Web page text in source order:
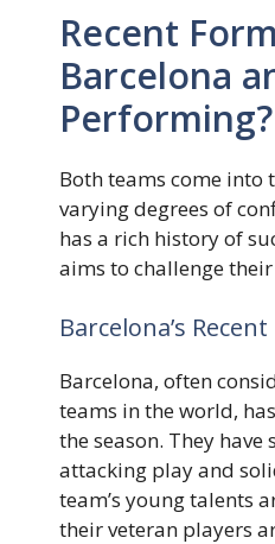
Recent
Barcelona
Performing?
Both teams come into
varying degrees of
has a rich history of
aims to challenge
Barcelona’s
Barcelona, often
teams in the world,
the season. They
attacking play and
team’s young talents
their veteran players